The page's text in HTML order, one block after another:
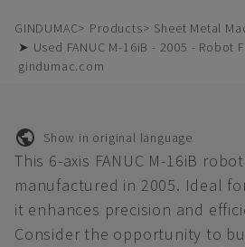
GINDUMAC Products
Sheet Metal
➤ Used FANUC M-16iB - 2005 - Robot
gindumac.com
Show in original language
This 6-axis FANUC M-16iB
manufactured in 2005. Ideal
it enhances precision and
Consider the opportunity to